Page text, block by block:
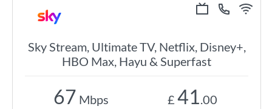
Sky Stream, Ultimate TV, Netflix, Disney+,
HBO Max, Hayu & Superfast
67 Mbps £ 41.00